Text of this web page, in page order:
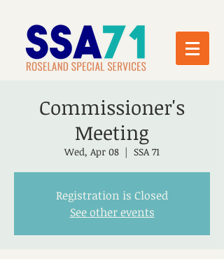
Commissioner's
Meeting
Wed, Apr 08
  |
SSA 71
Registration is Closed
See other events